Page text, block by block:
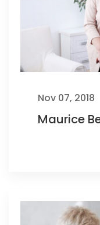
Nov 07, 2018
Maurice